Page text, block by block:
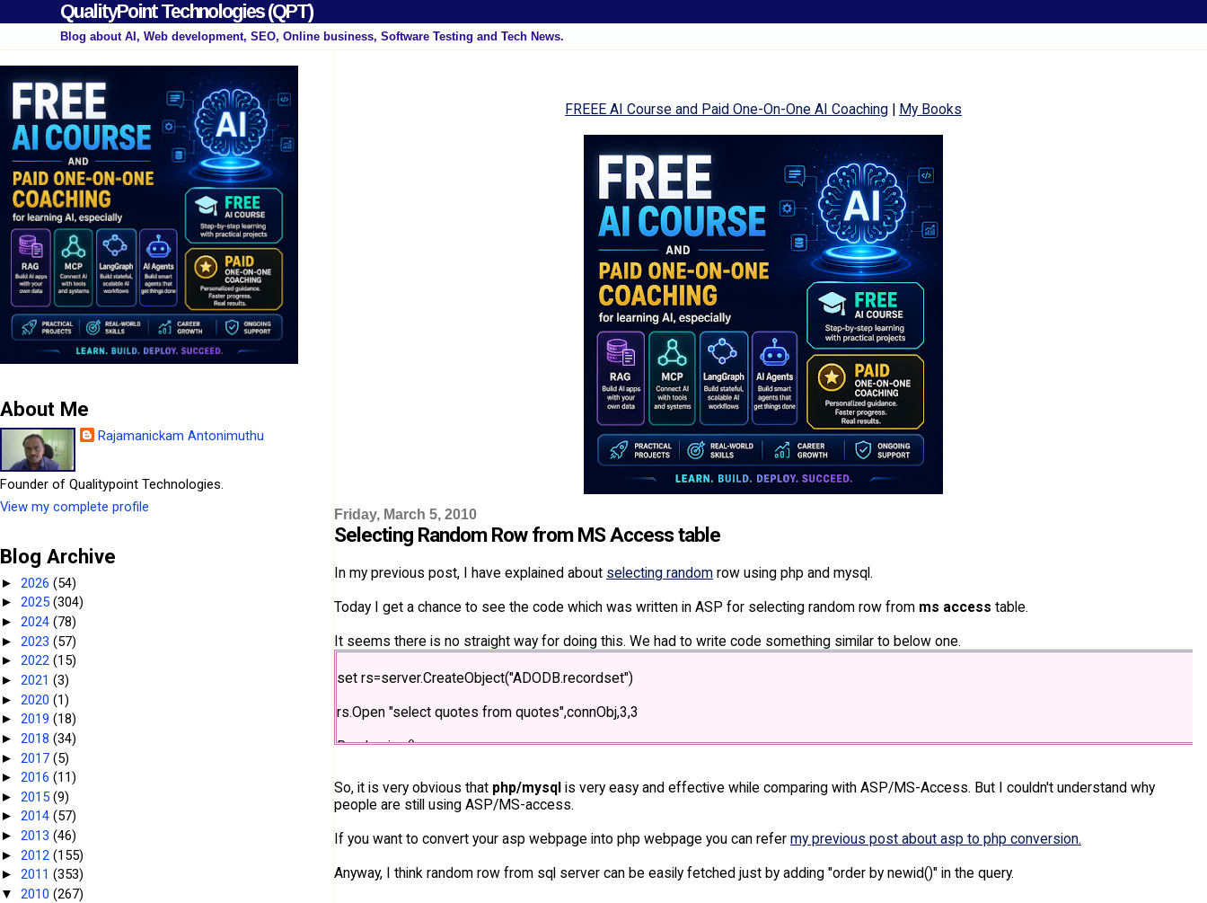
QualityPoint Technologies (QPT)
Blog about AI, Web development, SEO, Online business, Software Testing and Tech News.
FREEE AI Course and Paid One-On-One AI Coaching | My Books
Friday, March 5, 2010
Selecting Random Row from MS Access table
In my previous post, I have explained about selecting randomrow using php and mysql.
Today I get a chance to see the code which was written in ASP for selecting random row from ms access table.
It seems there is no straight way for doing this. We had to write code something similar to below one.
set rs=server.CreateObject("ADODB.recordset")
rs.Open "select quotes from quotes",connObj,3,3
Randomize()
intRangeSize = rs.recordcount - 1 + 1
sngRandomValue = intRangeSize * Rnd()
intRandomInteger = Int(sngRandomValue)
for i=1 to intRandomInteger
So, it is very obvious that php/mysqlis very easy and effective while comparing with ASP/MS-Access. But I couldn't understand why
people are still using ASP/MS-access.
If you want to convert your asp webpage into php webpage you can refer my previous post about asp to php conversion.
Anyway, I think random row from sql server can be easily fetched just by adding "order by newid()" in the query.
About Me
Rajamanickam Antonimuthu
Founder of Qualitypoint Technologies.
View my complete profile
Blog Archive
► 2026 (54)
► 2025 (304)
► 2024 (78)
► 2023 (57)
► 2022 (15)
► 2021 (3)
► 2020 (1)
► 2019 (18)
► 2018 (34)
► 2017 (5)
► 2016 (11)
► 2015 (9)
► 2014 (57)
► 2013 (46)
► 2012 (155)
► 2011 (353)
▼ 2010 (267)